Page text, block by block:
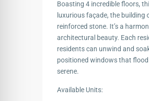
Boasting 4 incredible floors,
luxurious façade, the
reinforced stone. It’s a
architectural beauty. Each
residents can unwind and
positioned windows that
serene.
Available Units: